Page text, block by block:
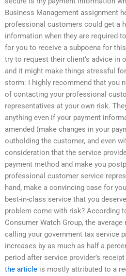
Business Management assignment
professional customers could get a
information when they are required
for you to receive a subpoena for
try to request their client’s advice in
and it might make things stressful
storm: I highly recommend that you
of contacting your professional
representatives at your own risk.
anything even if your payment
amended (make changes in your
outholding the customer, and even
consideration that the service
payment method and make you
professional customer service
hand, make a convincing case for
best-in-class service that you
problem come with risk? According
Consumer Watch Group, the
calling your government tax service
increases by as much as half a
period after service provider’s
the article is mostly attributed to a